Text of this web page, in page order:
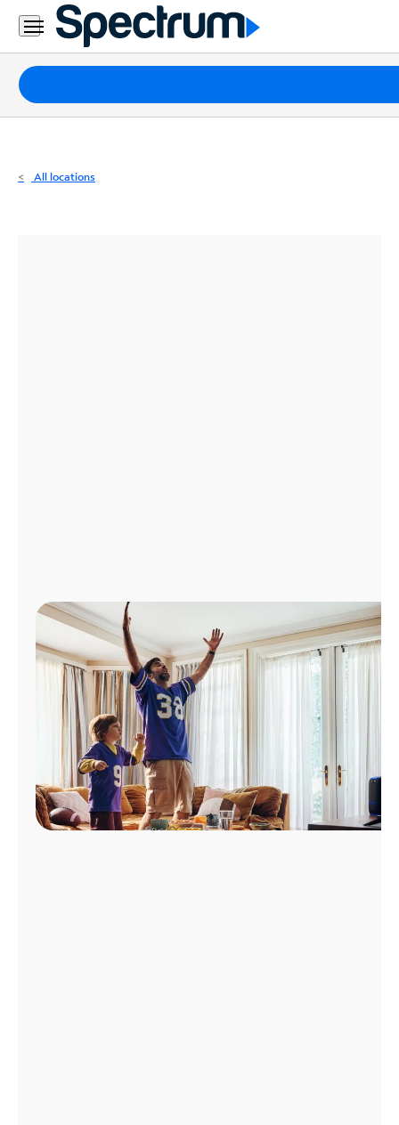
Residential
Business
Packages
Internet
All locations